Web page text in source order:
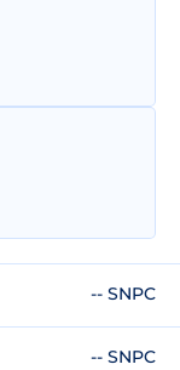
-- SNPC
-- SNPC